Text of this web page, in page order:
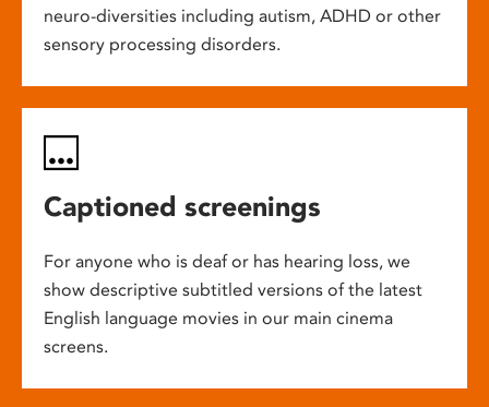
neuro-diversities including autism, ADHD or other
sensory processing disorders.
Captioned screenings
For anyone who is deaf or has hearing loss, we
show descriptive subtitled versions of the latest
English language movies in our main cinema
screens.